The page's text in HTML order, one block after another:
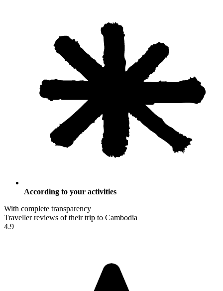
According to your activities
With complete transparency
Traveller reviews of their trip to Cambodia
4.9